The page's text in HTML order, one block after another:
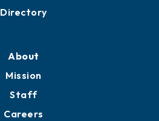
Directory
About
Mission
Staff
Careers